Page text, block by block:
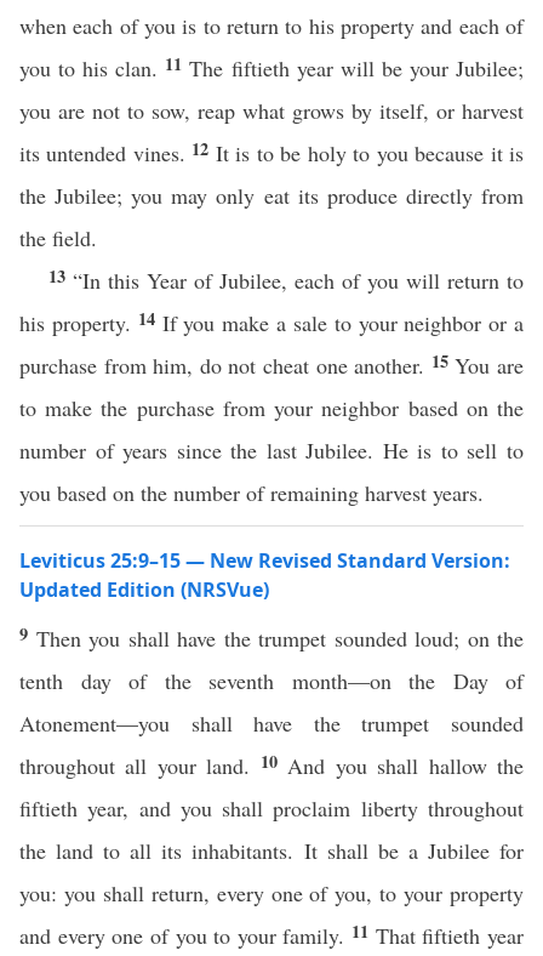
when each of you is to return to his property and each of
you to his clan. 11The fiftieth year will be your Jubilee;
you are not to sow, reap what grows by itself, or harvest
its untended vines. 12 It is to be holy to you because it is
the Jubilee; you may only eat its produce directly from
the field.
13 “In this Year of Jubilee, each of you will return to
his property. 14 If you make a sale to your neighbor or a
purchase from him, do not cheat one another. 15You are
to make the purchase from your neighbor based on the
number of years since the last Jubilee. He is to sell to
you based on the number of remaining harvest years.
Leviticus 25:9–15 — New Revised Standard Version:
Updated Edition (NRSVue)
9 Then you shall have the trumpet sounded loud; on the
tenth day of the seventh month—on the Day of
Atonement—you shall have the trumpet sounded
throughout all your land. 10 And you shall hallow the
fiftieth year, and you shall proclaim liberty throughout
the land to all its inhabitants. It shall be a Jubilee for
you: you shall return, every one of you, to your property
and every one of you to your family. 11 That fiftieth year